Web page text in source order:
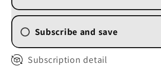
Subscribe and save
2 Week ($11.25
Subscription detail